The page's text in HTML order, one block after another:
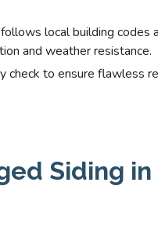
local building codes
and weather resistance.
check to ensure flawless
Siding in